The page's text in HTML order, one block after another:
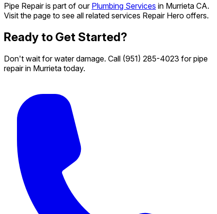
Pipe Repair is part of our Plumbing Services in Murrieta CA.
Visit the page to see all related services Repair Hero offers.
Ready to Get Started?
Don't wait for water damage. Call (951) 285-4023 for pipe
repair in Murrieta today.